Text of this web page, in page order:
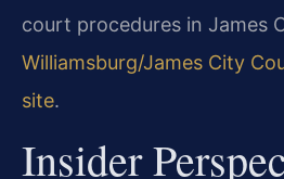
court procedures in James
Williamsburg/James City
site.
Insider